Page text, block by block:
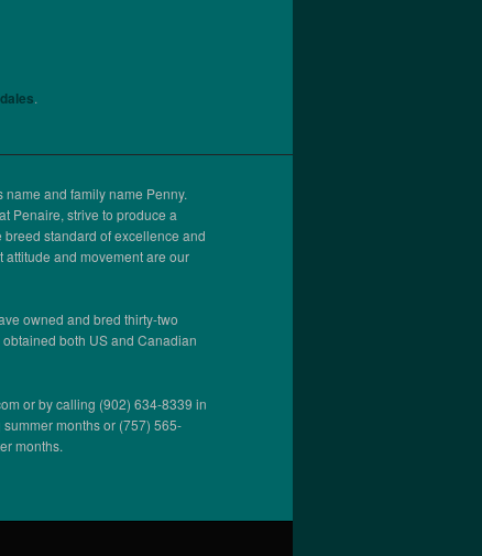
.
name and family name Penny.
Penaire, strive to produce a
standard of excellence and
and movement are our
owned and bred thirty-two
both US and Canadian
or by calling (902) 634-8339 in
months or (757) 565-
months.